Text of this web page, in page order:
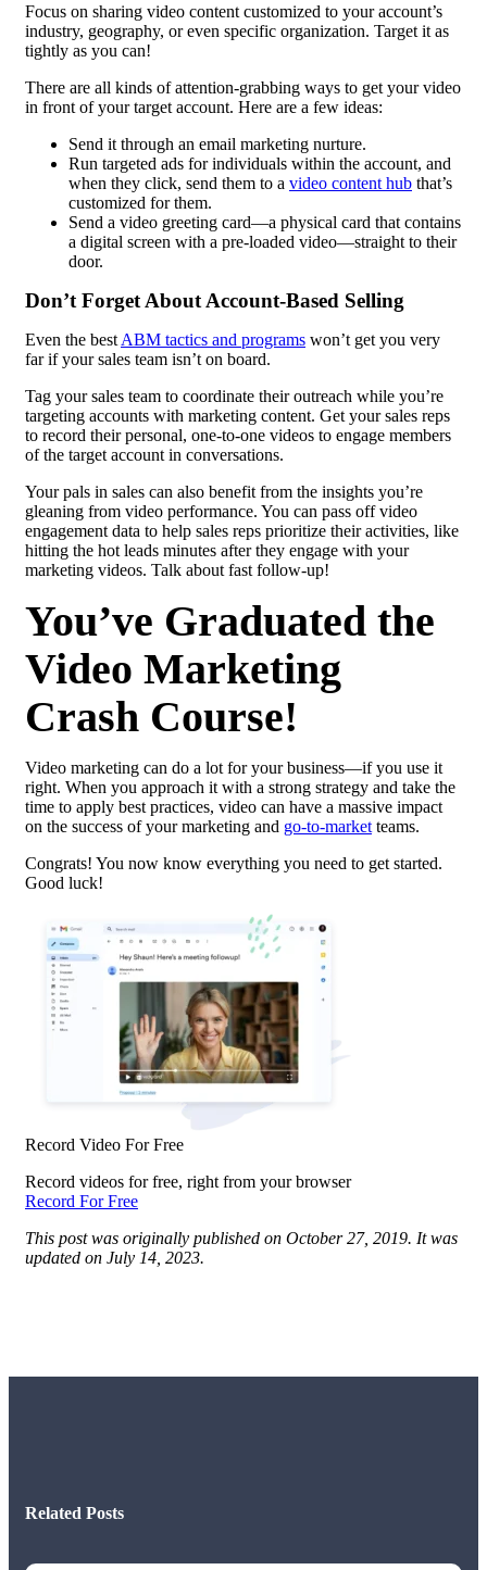
Focus on sharing video content customized to your account’s
industry, geography, or even specific organization. Target it as
tightly as you can!
There are all kinds of attention-grabbing ways to get your video
in front of your target account. Here are a few ideas:
Send it through an email marketing nurture.
Run targeted ads for individuals within the account, and
when they click, send them to a video content hub that’s
customized for them.
Send a video greeting card—a physical card that contains
a digital screen with a pre-loaded video—straight to their
door.
Don’t Forget About Account-Based Selling
Even the best ABM tactics and programs won’t get you very
far if your sales team isn’t on board.
Tag your sales team to coordinate their outreach while you’re
targeting accounts with marketing content. Get your sales reps
to record their personal, one-to-one videos to engage members
of the target account in conversations.
Your pals in sales can also benefit from the insights you’re
gleaning from video performance. You can pass off video
engagement data to help sales reps prioritize their activities, like
hitting the hot leads minutes after they engage with your
marketing videos. Talk about fast follow-up!
You’ve Graduated the
Video Marketing
Crash Course!
Video marketing can do a lot for your business—if you use it
right. When you approach it with a strong strategy and take the
time to apply best practices, video can have a massive impact
on the success of your marketing and go-to-market teams.
Congrats! You now know everything you need to get started.
Good luck!
Record Video For Free
Record videos for free, right from your browser
Record For Free
This post was originally published on October 27, 2019. It was
updated on July 14, 2023.
Related Posts